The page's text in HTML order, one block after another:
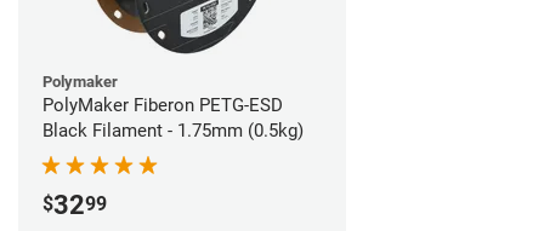
Polymaker
PolyMaker Fiberon PETG-ESD
Black Filament - 1.75mm (0.5kg)
$3299